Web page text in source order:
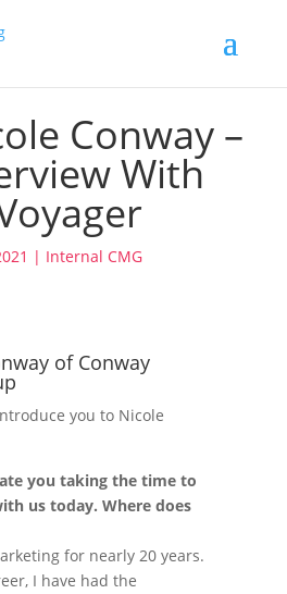
Conway –
With
| Internal CMG
of Conway
you to Nicole
you taking the time to
us today. Where does
for nearly 20 years.
I have had the